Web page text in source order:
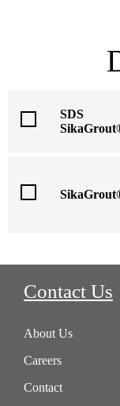
SDS
Contact Us
About Us
Careers
Contact